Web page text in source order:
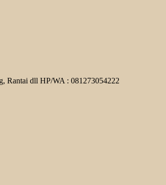
Rantai dll HP/WA : 081273054222